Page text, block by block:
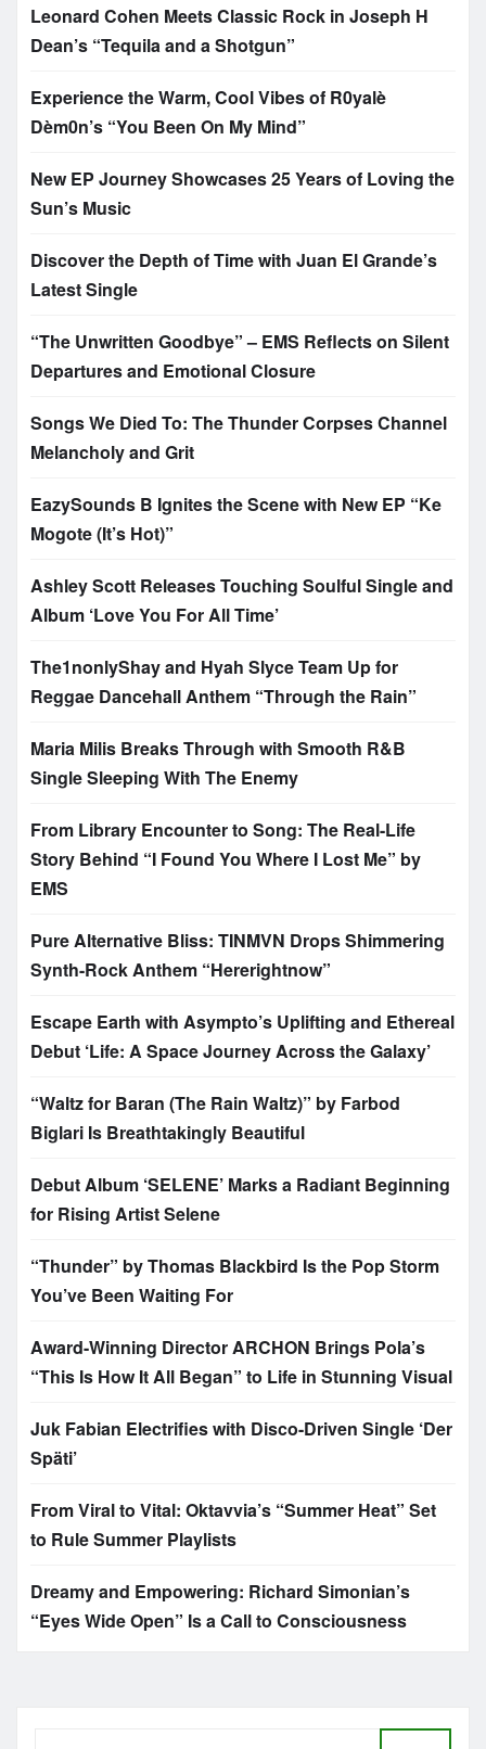
Leonard Cohen Meets Classic Rock in Joseph H
Dean’s “Tequila and a Shotgun”
Experience the Warm, Cool Vibes of R0yalè
Dèm0n’s “You Been On My Mind”
New EP Journey Showcases 25 Years of Loving the
Sun’s Music
Discover the Depth of Time with Juan El Grande’s
Latest Single
“The Unwritten Goodbye” – EMS Reflects on Silent
Departures and Emotional Closure
Songs We Died To: The Thunder Corpses Channel
Melancholy and Grit
EazySounds B Ignites the Scene with New EP “Ke
Mogote (It’s Hot)”
Ashley Scott Releases Touching Soulful Single and
Album ‘Love You For All Time’
The1nonlyShay and Hyah Slyce Team Up for
Reggae Dancehall Anthem “Through the Rain”
Maria Milis Breaks Through with Smooth R&B
Single Sleeping With The Enemy
From Library Encounter to Song: The Real-Life
Story Behind “I Found You Where I Lost Me” by
EMS
Pure Alternative Bliss: TINMVN Drops Shimmering
Synth-Rock Anthem “Hererightnow”
Escape Earth with Asympto’s Uplifting and Ethereal
Debut ‘Life: A Space Journey Across the Galaxy’
“Waltz for Baran (The Rain Waltz)” by Farbod
Biglari Is Breathtakingly Beautiful
Debut Album ‘SELENE’ Marks a Radiant Beginning
for Rising Artist Selene
“Thunder” by Thomas Blackbird Is the Pop Storm
You’ve Been Waiting For
Award-Winning Director ARCHON Brings Pola’s
“This Is How It All Began” to Life in Stunning Visual
Juk Fabian Electrifies with Disco-Driven Single ‘Der
Späti’
From Viral to Vital: Oktavvia’s “Summer Heat” Set
to Rule Summer Playlists
Dreamy and Empowering: Richard Simonian’s
“Eyes Wide Open” Is a Call to Consciousness